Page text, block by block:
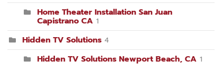
Home Theater Installation San Juan
Capistrano CA 1
Hidden TV Solutions 4
Hidden TV Solutions Newport Beach, CA 1